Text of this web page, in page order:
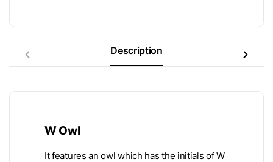
Description
W Owl
It features an owl which has the initials of W